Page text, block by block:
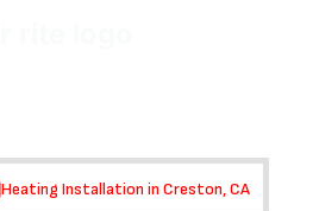
Heating Installation in Creston, CA